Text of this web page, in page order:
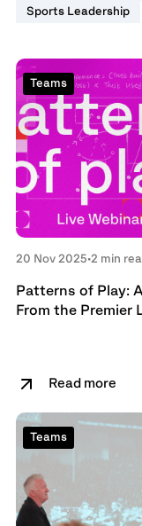
Sports Leadership
Teams
20 Nov 2025•2 min
Patterns of Play:
From the Premier
Read more
Teams